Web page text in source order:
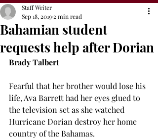
Bahamian student
requests help after Dorian
Staff Writer
Sep 18, 2019 2 min read
Brady Talbert
Fearful that her brother would lose his
life, Ava Barrett had her eyes glued to
the television set as she watched
Hurricane Dorian destroy her home
country of the Bahamas.